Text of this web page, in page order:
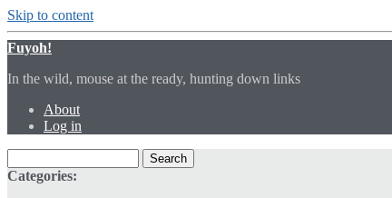
Skip to content
Fuyoh!
In the wild, mouse at the ready, hunting down links
About
Log in
Categories: